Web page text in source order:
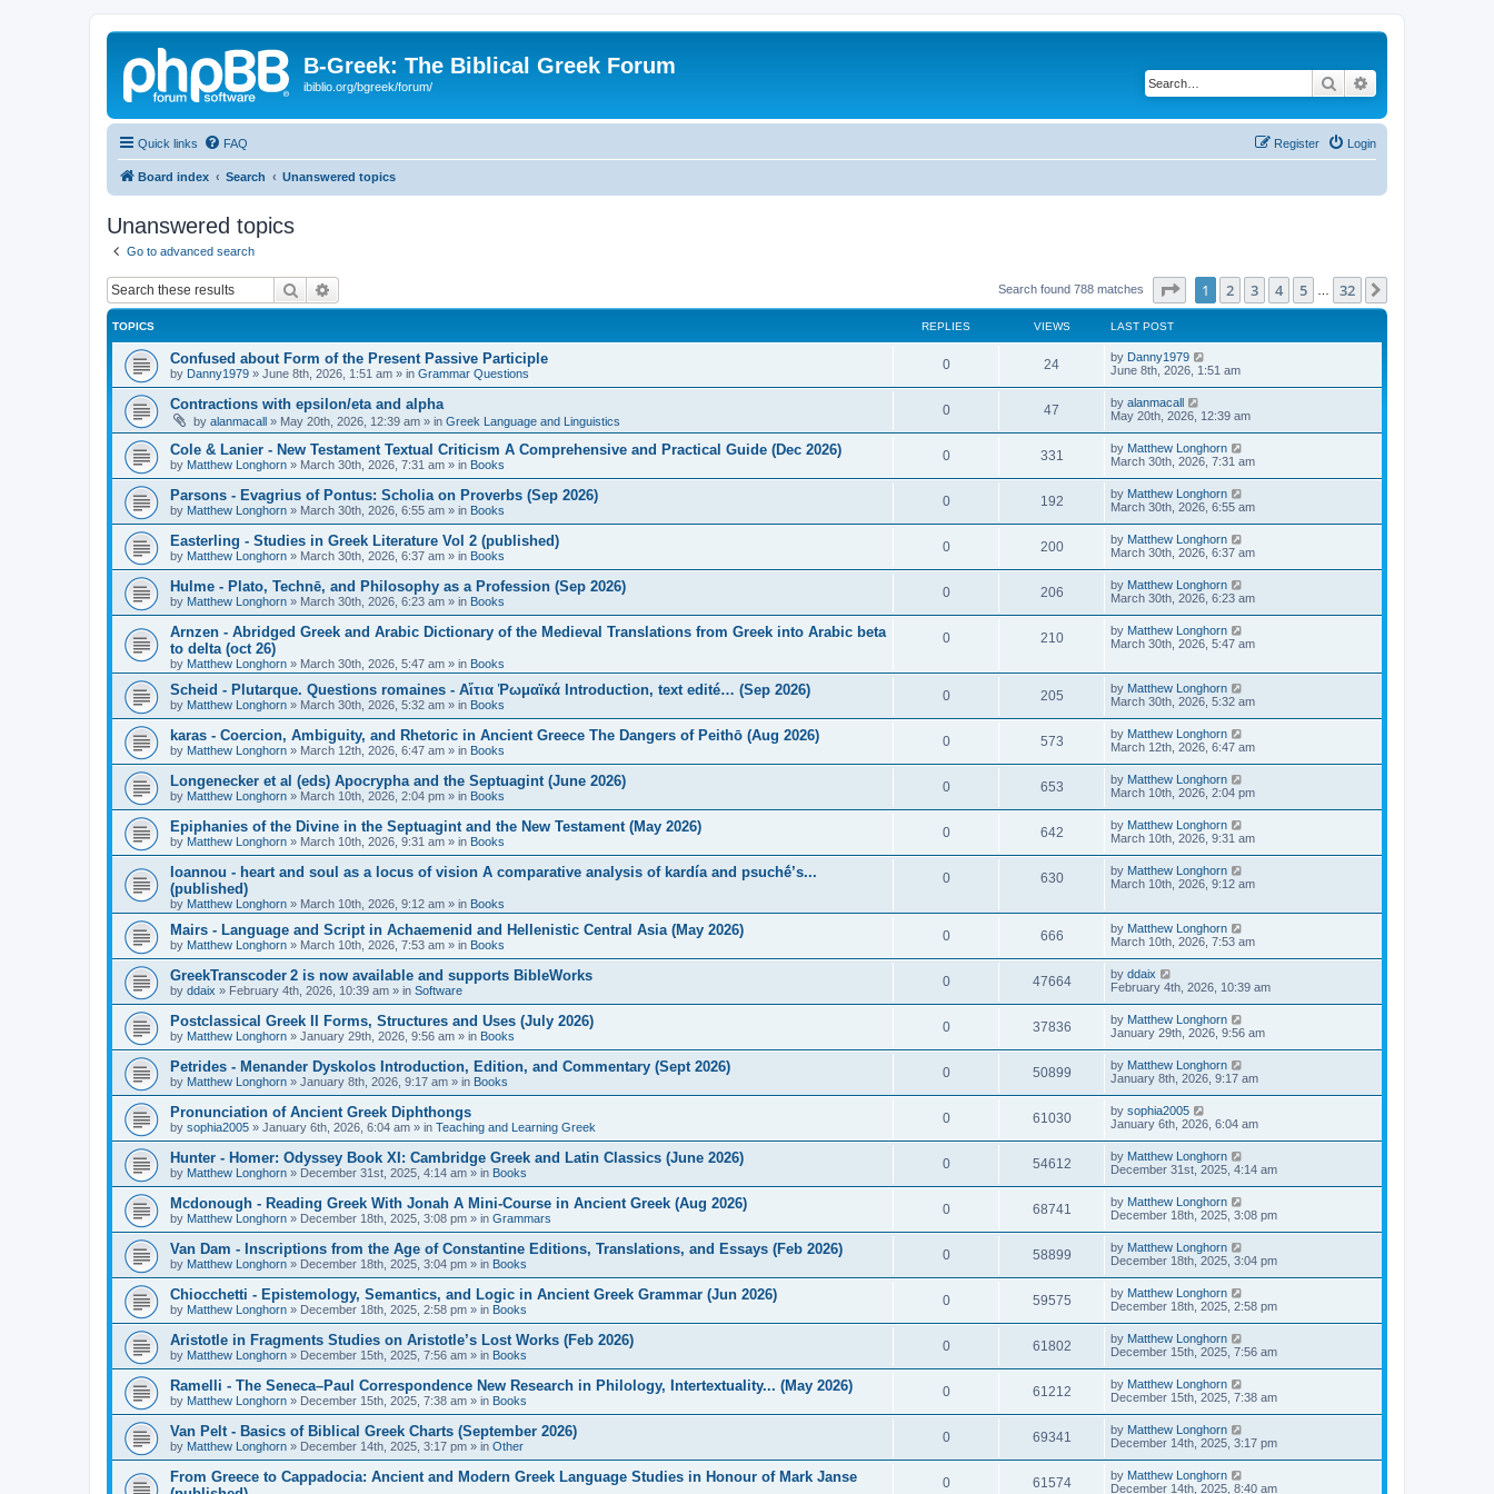
B-Greek: The Biblical Greek Forum
ibiblio.org/bgreek/forum/ Search
Quick links FAQ Login
Register
Board index Search Unanswered topics
Unanswered topics
Go to advanced search
Search Search found 788 matches Page of 32
1 2 3 4 5 32
TOPICS REPLIES VIEWS LAST POST
Confused about Form of the Present Passive Participle
by Danny1979 » June 8th, 2026, 1:51 am » in Grammar Questions
0 24 by Danny1979
June 8th, 2026, 1:51 am
Contractions with epsilon/eta and alpha
by alanmacall » May 20th, 2026, 12:39 am » in Greek Language and Linguistics
0 47 by alanmacall
May 20th, 2026, 12:39 am
Cole & Lanier - New Testament Textual Criticism A Comprehensive and Practical Guide (Dec 2026)
by Matthew Longhorn » March 30th, 2026, 7:31 am » in Books
0 331 by Matthew Longhorn
March 30th, 2026, 7:31 am
Parsons - Evagrius of Pontus: Scholia on Proverbs (Sep 2026)
by Matthew Longhorn » March 30th, 2026, 6:55 am » in Books
0 192 by Matthew Longhorn
March 30th, 2026, 6:55 am
Easterling - Studies in Greek Literature Vol 2 (published)
by Matthew Longhorn » March 30th, 2026, 6:37 am » in Books
0 200 by Matthew Longhorn
March 30th, 2026, 6:37 am
Hulme - Plato, Technē, and Philosophy as a Profession (Sep 2026)
by Matthew Longhorn » March 30th, 2026, 6:23 am » in Books
0 206 by Matthew Longhorn
March 30th, 2026, 6:23 am
Arnzen - Abridged Greek and Arabic Dictionary of the Medieval Translations from Greek into Arabic beta
to delta (oct 26)
by Matthew Longhorn » March 30th, 2026, 5:47 am » in Books
0 210 by Matthew Longhorn
March 30th, 2026, 5:47 am
Scheid - Plutarque. Questions romaines - Αἴτια Ῥωμαϊκά Introduction, text edité… (Sep 2026)
by Matthew Longhorn » March 30th, 2026, 5:32 am » in Books
0 205 by Matthew Longhorn
March 30th, 2026, 5:32 am
karas - Coercion, Ambiguity, and Rhetoric in Ancient Greece The Dangers of Peithō (Aug 2026)
by Matthew Longhorn » March 12th, 2026, 6:47 am » in Books
0 573 by Matthew Longhorn
March 12th, 2026, 6:47 am
Longenecker et al (eds) Apocrypha and the Septuagint (June 2026)
by Matthew Longhorn » March 10th, 2026, 2:04 pm » in Books
0 653 by Matthew Longhorn
March 10th, 2026, 2:04 pm
Epiphanies of the Divine in the Septuagint and the New Testament (May 2026)
by Matthew Longhorn » March 10th, 2026, 9:31 am » in Books
0 642 by Matthew Longhorn
March 10th, 2026, 9:31 am
Ioannou - heart and soul as a locus of vision A comparative analysis of kardía and psuchḗ’s...
(published)
by Matthew Longhorn » March 10th, 2026, 9:12 am » in Books
0 630 by Matthew Longhorn
March 10th, 2026, 9:12 am
Mairs - Language and Script in Achaemenid and Hellenistic Central Asia (May 2026)
by Matthew Longhorn » March 10th, 2026, 7:53 am » in Books
0 666 by Matthew Longhorn
March 10th, 2026, 7:53 am
GreekTranscoder 2 is now available and supports BibleWorks
by ddaix » February 4th, 2026, 10:39 am » in Software
0 47664 by ddaix
February 4th, 2026, 10:39 am
Postclassical Greek II Forms, Structures and Uses (July 2026)
by Matthew Longhorn » January 29th, 2026, 9:56 am » in Books
0 37836 by Matthew Longhorn
January 29th, 2026, 9:56 am
Petrides - Menander Dyskolos Introduction, Edition, and Commentary (Sept 2026)
by Matthew Longhorn » January 8th, 2026, 9:17 am » in Books
0 50899 by Matthew Longhorn
January 8th, 2026, 9:17 am
Pronunciation of Ancient Greek Diphthongs
by sophia2005 » January 6th, 2026, 6:04 am » in Teaching and Learning Greek
0 61030 by sophia2005
January 6th, 2026, 6:04 am
Hunter - Homer: Odyssey Book XI: Cambridge Greek and Latin Classics (June 2026)
by Matthew Longhorn » December 31st, 2025, 4:14 am » in Books
0 54612 by Matthew Longhorn
December 31st, 2025, 4:14 am
Mcdonough - Reading Greek With Jonah A Mini-Course in Ancient Greek (Aug 2026)
by Matthew Longhorn » December 18th, 2025, 3:08 pm » in Grammars
0 68741 by Matthew Longhorn
December 18th, 2025, 3:08 pm
Van Dam - Inscriptions from the Age of Constantine Editions, Translations, and Essays (Feb 2026)
by Matthew Longhorn » December 18th, 2025, 3:04 pm » in Books
0 58899 by Matthew Longhorn
December 18th, 2025, 3:04 pm
Chiocchetti - Epistemology, Semantics, and Logic in Ancient Greek Grammar (Jun 2026)
by Matthew Longhorn » December 18th, 2025, 2:58 pm » in Books
0 59575 by Matthew Longhorn
December 18th, 2025, 2:58 pm
Aristotle in Fragments Studies on Aristotle’s Lost Works (Feb 2026)
by Matthew Longhorn » December 15th, 2025, 7:56 am » in Books
0 61802 by Matthew Longhorn
December 15th, 2025, 7:56 am
Ramelli - The Seneca–Paul Correspondence New Research in Philology, Intertextuality... (May 2026)
by Matthew Longhorn » December 15th, 2025, 7:38 am » in Books
0 61212 by Matthew Longhorn
December 15th, 2025, 7:38 am
Van Pelt - Basics of Biblical Greek Charts (September 2026)
by Matthew Longhorn » December 14th, 2025, 3:17 pm » in Other
0 69341 by Matthew Longhorn
December 14th, 2025, 3:17 pm
From Greece to Cappadocia: Ancient and Modern Greek Language Studies in Honour of Mark Janse
0 61574 by Matthew Longhorn
December 14th, 2025, 8:40 am